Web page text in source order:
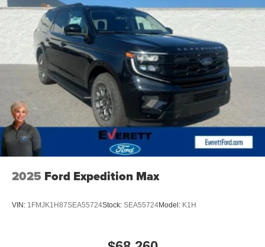
make this exceptional Expedition your own. Schedule a
test drive today and discover the difference for yourself.
Discover the Everett Difference. Call today 501-315-4700.
2025 Ford Expedition Max
VIN: 1FMJK1H87SEA55724Stock: SEA55724Model: K1H